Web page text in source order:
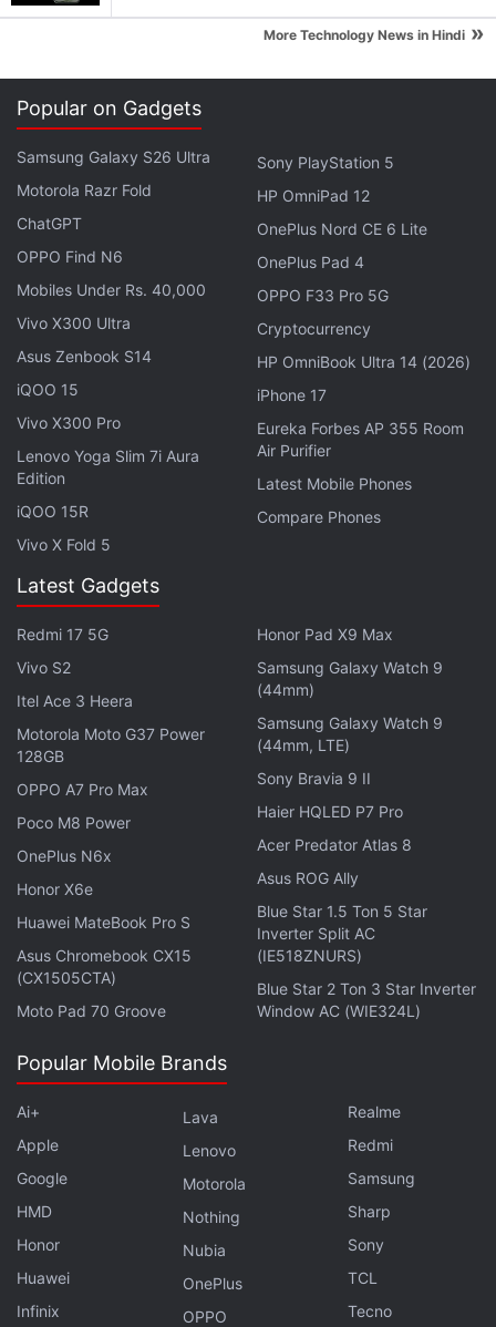
delivery of Idea postpaid SIM, customised and
recommended packs, cashback offers on digital
wallet usage, and live status of the network
coverage through My Idea Network microsite.
Idea presently has nearly 200 million subscribers
across India. The company is strongly attempting to
rival competitors such as
Bharti Airtel and Reliance
Jiothat are introducing new packs to retain their
Regulatory Authority of India (TRAI), Ideaadded
nearly 3.20 million new subscribersin the country in
the month of November last year.
Get your daily dose of tech news, reviews
, and insights,
in under 80 characters on
Gadgets 360 Turbo
with fellow tech lovers on our
Forum . Follow us on
Facebook
instant updates. Catch all the action on ourYouTube
channel.
Further reading:Idea Cellular
India
More Technology News in Hindi »
Popular on Gadgets
Samsung Galaxy S26 Ultra
Motorola Razr Fold
ChatGPT
OPPO Find N6
Mobiles Under Rs. 40,000
Vivo X300 Ultra
Asus Zenbook S14
iQOO 15
Vivo X300 Pro
Lenovo Yoga Slim 7i Aura
Edition
iQOO 15R
Vivo X Fold 5
Sony PlayStation 5
HP OmniPad 12
OnePlus Nord CE 6 Lite
OnePlus Pad 4
OPPO F33 Pro 5G
Cryptocurrency
HP OmniBook Ultra 14 (2026)
iPhone 17
Eureka Forbes AP 355 Room
Air Purifier
Latest Mobile Phones
Compare Phones
Latest Gadgets
Redmi 17 5G
Vivo S2
Itel Ace 3 Heera
Motorola Moto G37 Power
128GB
OPPO A7 Pro Max
Poco M8 Power
OnePlus N6x
Honor X6e
Huawei MateBook Pro S
Asus Chromebook CX15
(CX1505CTA)
Moto Pad 70 Groove
Honor Pad X9 Max
Samsung Galaxy Watch 9
(44mm)
Samsung Galaxy Watch 9
(44mm, LTE)
Sony Bravia 9 II
Haier HQLED P7 Pro
Acer Predator Atlas 8
Asus ROG Ally
Blue Star 1.5 Ton 5 Star
Inverter Split AC
(IE518ZNURS)
Blue Star 2 Ton 3 Star Inverter
Window AC (WIE324L)
Popular Mobile Brands
Ai+
Apple
Google
HMD
Honor
Huawei
Infinix
Lava
Lenovo
Motorola
Nothing
Nubia
OnePlus
OPPO
Realme
Redmi
Samsung
Sharp
Sony
TCL
Tecno